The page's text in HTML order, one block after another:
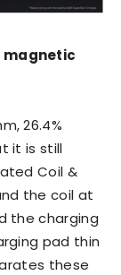
magnetic
26.4%
it is still
Coil &
the coil at
the charging
pad thin
these